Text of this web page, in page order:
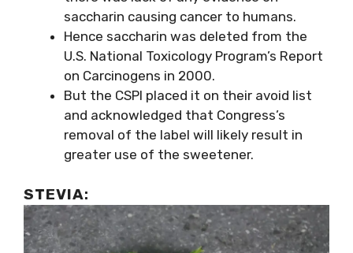
saccharin causing cancer to humans.
Hence saccharin was deleted from the
U.S. National Toxicology Program’s Report
on Carcinogens in 2000.
But the CSPI placed it on their avoid list
and acknowledged that Congress’s
removal of the label will likely result in
greater use of the sweetener.
STEVIA: